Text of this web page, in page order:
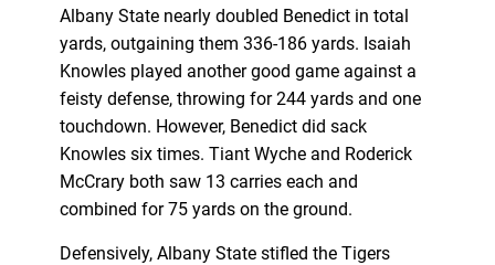
Albany State nearly doubled Benedict in total
yards, outgaining them 336-186 yards. Isaiah
Knowles played another good game against a
feisty defense, throwing for 244 yards and one
touchdown. However, Benedict did sack
Knowles six times. Tiant Wyche and Roderick
McCrary both saw 13 carries each and
combined for 75 yards on the ground.
Defensively, Albany State stifled the Tigers